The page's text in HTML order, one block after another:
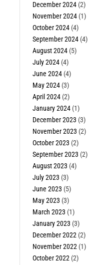
December 2024(2)
November 2024(1)
October 2024(4)
September 2024(4)
August 2024(5)
July 2024(4)
June 2024(4)
May 2024(3)
April 2024(2)
January 2024(1)
December 2023 (3)
November 2023 (2)
October 2023 (2)
September 2023 (2)
August 2023 (4)
July 2023 (3)
June 2023 (5)
May 2023 (3)
March 2023 (1)
January 2023 (3)
December 2022 (2)
November 2022 (1)
October 2022 (2)